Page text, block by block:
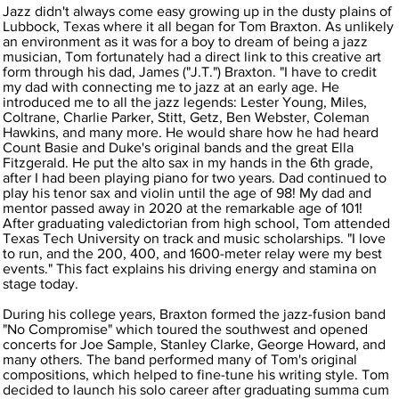
Jazz didn't always come easy growing up in the dusty plains of
Lubbock, Texas where it all began for Tom Braxton. As unlikely
an environment as it was for a boy to dream of being a jazz
musician, Tom fortunately had a direct link to this creative art
form through his dad, James ("J.T.") Braxton. "I have to credit
my dad with connecting me to jazz at an early age. He
introduced me to all the jazz legends: Lester Young, Miles,
Coltrane, Charlie Parker, Stitt, Getz, Ben Webster, Coleman
Hawkins, and many more. He would share how he had heard
Count Basie and Duke's original bands and the great Ella
Fitzgerald. He put the alto sax in my hands in the 6th grade,
after I had been playing piano for two years. Dad continued to
play his tenor sax and violin until the age of 98! My dad and
mentor passed away in 2020 at the remarkable age of 101!
After graduating valedictorian from high school, Tom attended
Texas Tech University on track and music scholarships. "I love
to run, and the 200, 400, and 1600-meter relay were my best
events." This fact explains his driving energy and stamina on
stage today.
During his college years, Braxton formed the jazz-fusion band
"No Compromise" which toured the southwest and opened
concerts for Joe Sample, Stanley Clarke, George Howard, and
many others. The band performed many of Tom's original
compositions, which helped to fine-tune his writing style. Tom
decided to launch his solo career after graduating summa cum